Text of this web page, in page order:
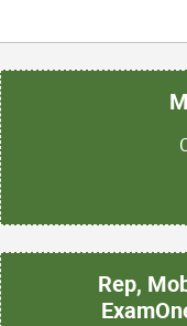
Rep,